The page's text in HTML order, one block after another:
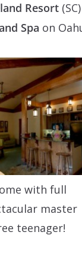
Resort (SC)
Spa on
with full
master
teenager!